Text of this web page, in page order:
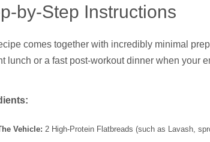
by-Step Instructions
comes together with incredibly minimal
lunch or a fast post-workout dinner when your
Vehicle: 2 High-Protein Flatbreads (such as Lavash,